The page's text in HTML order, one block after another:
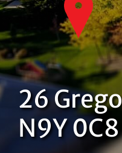
26
N9Y